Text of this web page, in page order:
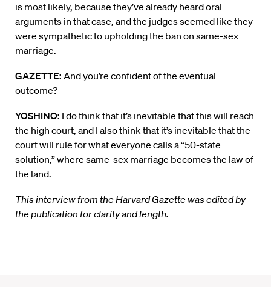
is most likely, because they’ve already heard oral
arguments in that case, and the judges seemed like they
were sympathetic to upholding the ban on same-sex
marriage.
GAZETTE: And you’re confident of the eventual
outcome?
YOSHINO: I do think that it’s inevitable that this will reach
the high court, and I also think that it’s inevitable that the
court will rule for what everyone calls a “50-state
solution,” where same-sex marriage becomes the law of
the land.
This interview from the Harvard Gazette was edited by
the publication for clarity and length.